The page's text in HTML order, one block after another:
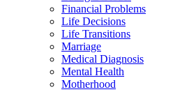
Financial Problems
Life Decisions
Life Transitions
Marriage
Medical Diagnosis
Mental Health
Motherhood